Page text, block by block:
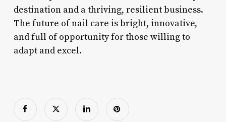
destination and a thriving, resilient business.
The future of nail care is bright, innovative,
and full of opportunity for those willing to
adapt and excel.